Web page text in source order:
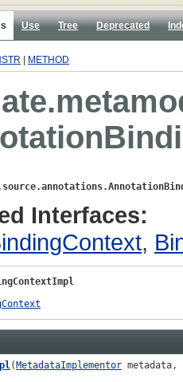
Use Tree Deprecated
METHOD
Interfaces:
,
(MetadataImplementor